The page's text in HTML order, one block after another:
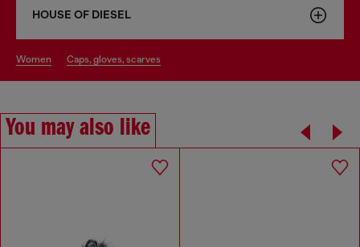
HOUSE OF DIESEL
women caps, gloves, scarves
You may also like